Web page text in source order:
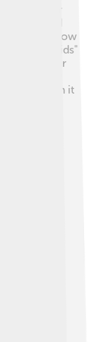
and ran for
kids and
The show
Kids"
character
highly
Although it
and was